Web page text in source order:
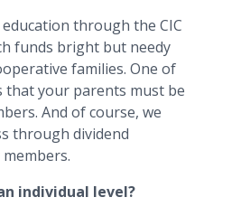
through the CIC
funds bright but needy
families. One of
that your parents must be
And of course, we
through dividend
individual level?